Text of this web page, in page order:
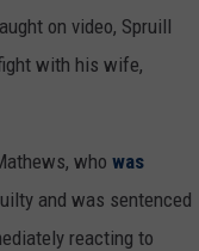
on video, Spruill
with his wife,
who was
and was sentenced
reacting to